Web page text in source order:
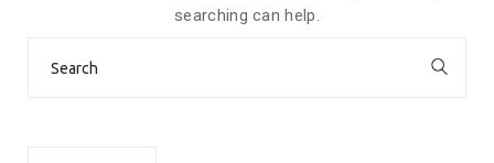
searching can help.